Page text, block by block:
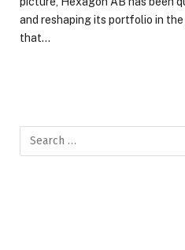
and reshaping its portfolio in
that…